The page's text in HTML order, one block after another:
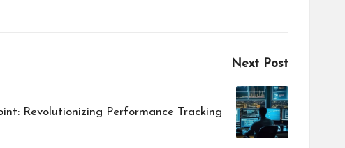
Next Post
Revolutionizing Performance Tracking